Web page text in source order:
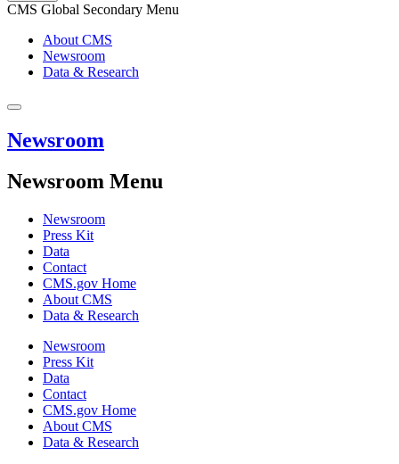
CMS Global Secondary Menu
About CMS
Newsroom
Data & Research
Newsroom
Newsroom Menu
Newsroom
Press Kit
Data
Contact
CMS.gov Home
About CMS
Data & Research
Newsroom
Press Kit
Data
Contact
CMS.gov Home
About CMS
Data & Research